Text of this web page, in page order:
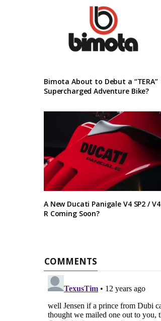
Bimota About to Debut a “TERA”
Supercharged Adventure Bike?
A New Ducati Panigale V4 SP2 / V4
R Coming Soon?
COMMENTS